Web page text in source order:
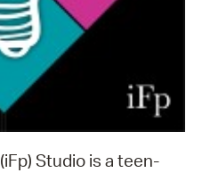
(iFp) Studio is a teen-